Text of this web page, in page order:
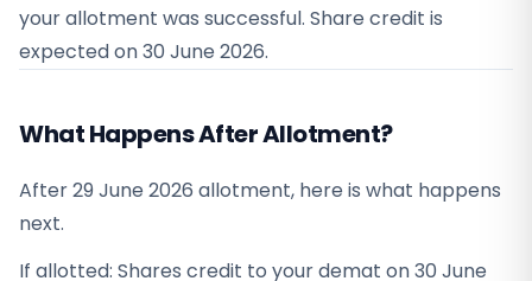
your allotment was successful. Share credit is
expected on30 June 2026.
What Happens After Allotment?
After 29 June 2026 allotment, here is what happens
next.
If allotted: Shares credit to your demat on 30 June